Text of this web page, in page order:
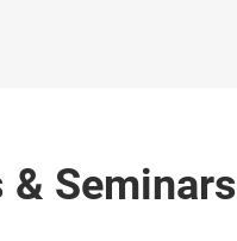
& Seminars